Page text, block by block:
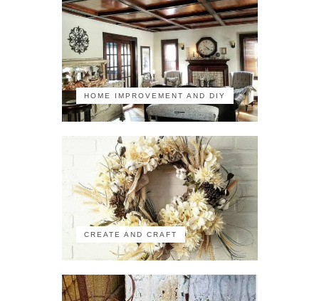
HOME IMPROVEMENT AND DIY
CREATE AND CRAFT